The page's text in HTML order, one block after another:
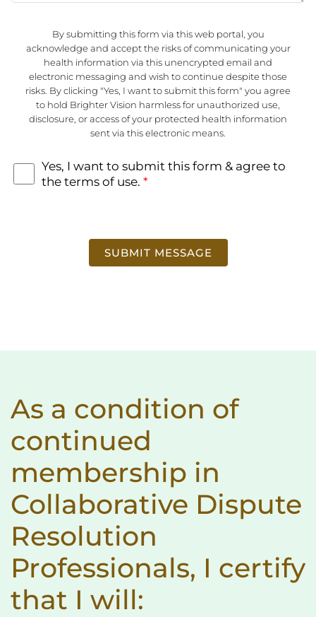
T
e
r
s
e
*
Yes, I want to submit this form & agree to
the terms of use. *
By submitting this form via this web portal, you
acknowledge and accept the risks of communicating your
health information via this unencrypted email and
electronic messaging and wish to continue despite those
risks. By clicking "Yes, I want to submit this form" you agree
to hold Brighter Vision harmless for unauthorized use,
disclosure, or access of your protected health information
sent via this electronic means.
SUBMIT MESSAGE
As a condition of
continued
membership in
Collaborative Dispute
Resolution
Professionals, I certify
that I will: